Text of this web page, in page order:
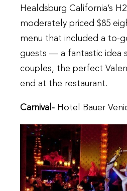
Healdsburg California’s
moderately priced $85
menu that included a to-
guests — a fantastic idea
couples, the perfect
end at the restaurant.
Carnival- Hotel Bauer